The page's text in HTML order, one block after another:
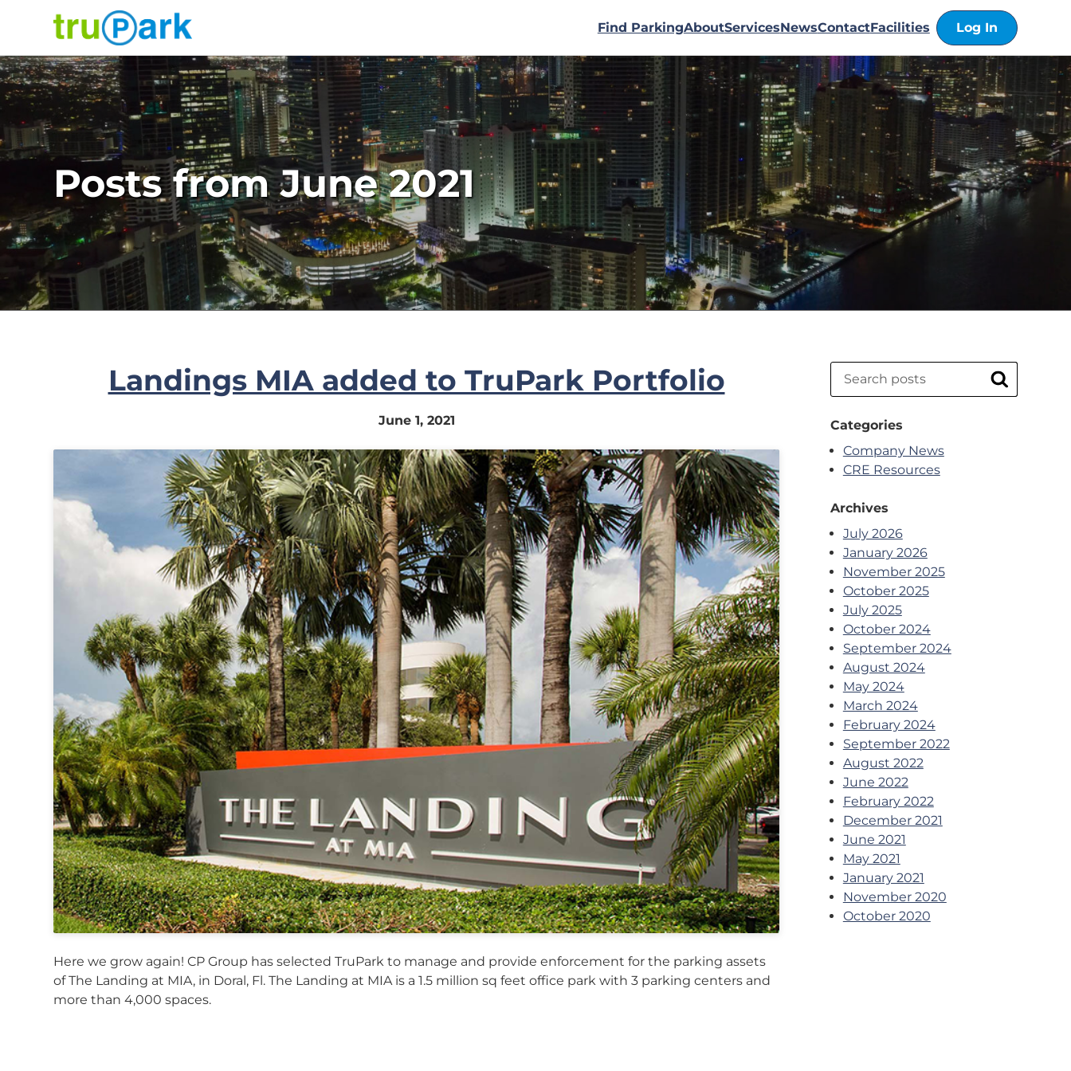
Find ParkingAboutServicesNewsContactFacilities Log In
Find
Parking
About
Services
News
Contact
Facilities
Account
Posts from June 2021
Landings MIA added to TruPark Portfolio
June 1, 2021
Here we grow again! CP Group has selected TruPark to manage and provide enforcement for the parking assets
of The Landing at MIA, in Doral, Fl. The Landing at MIA is a 1.5 million sq feet office park with 3 parking centers and
more than 4,000 spaces.
Search
Search
Categories
Company News
CRE Resources
Archives
July 2026
January 2026
November 2025
October 2025
July 2025
October 2024
September 2024
August 2024
May 2024
March 2024
February 2024
September 2022
August 2022
June 2022
February 2022
December 2021
June 2021
May 2021
January 2021
November 2020
October 2020
Where would you like to park today?
Search